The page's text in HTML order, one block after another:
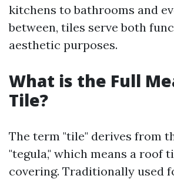
kitchens to bathrooms and
between, tiles serve both
aesthetic purposes.
What is the Full
Tile?
The term "tile" derives from
"tegula," which means a roof
covering. Traditionally used